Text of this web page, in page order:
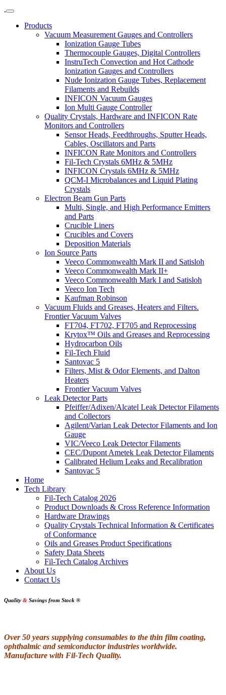
Products
Vacuum Measurement Gauges and Controllers
Ionization Gauge Tubes
Thermocouple Gauges, Digital Controllers
InstruTech Convection and Hot Cathode
Ionization Gauges and Controllers
Nude Ionization Gauge Tubes, Replacement
Filaments and Rebuilds
INFICON Vacuum Gauges
Ion Multi Gauge Controller
Quality Crystals, Hardware and INFICON Rate
Monitors and Controllers
Sensor Heads, Feedthroughs, Sputter Heads,
Cables, Oscillators and Parts
INFICON Rate Monitors and Controllers
Fil-Tech Crystals 6MHz & 5MHz
INFICON Crystals 6MHz & 5MHz
QCM-I Microbalances and Liquid Plating
Crystals
Electron Beam Gun Parts
Multi, Single, and High Performance Emitters
and Parts
Crucible Liners
Crucibles and Covers
Deposition Materials
Ion Source Parts
Veeco Commonwealth Mark II and Satisloh
Veeco Commonwealth Mark II+
Veeco Commonwealth Mark I and Satisloh
Veeco Ion Tech
Kaufman Robinson
Vacuum Fluids and Greases, Heaters and Filters.
Frontier Vacuum Valves
FT704, FT702, FT705 and Reprocessing
Krytox™ Oils and Greases and Reprocessing
Hydrocarbon Oils
Fil-Tech Fluid
Santovac 5
Filters, Mist & Odor Elements, and Dalton
Heaters
Frontier Vacuum Valves
Leak Detector Parts
Pfeiffer/Adixen/Alcatel Leak Detector Filaments
and Collectors
Agilent/Varian Leak Detector Filaments and Ion
Gauge
VIC/Veeco Leak Detector Filaments
CEC/Dupont Ametek Leak Detector Filaments
Calibrated Helium Leaks and Recalibration
Santovac 5
Home
Tech Library
Fil-Tech Catalog 2026
Product Downloads & Cross Reference Information
Hardware Drawings
Quality Crystals Technical Information & Certificates
of Conformance
Oils and Greases Product Specifications
Safety Data Sheets
Fil-Tech Catalog Archives
About Us
Contact Us
Quality & Savings from Stock ®
Over 50 years supplying consumables to the thin film coating,
ophthalmic and semiconductor industries worldwide.
Manufacture with Fil-Tech Quality.